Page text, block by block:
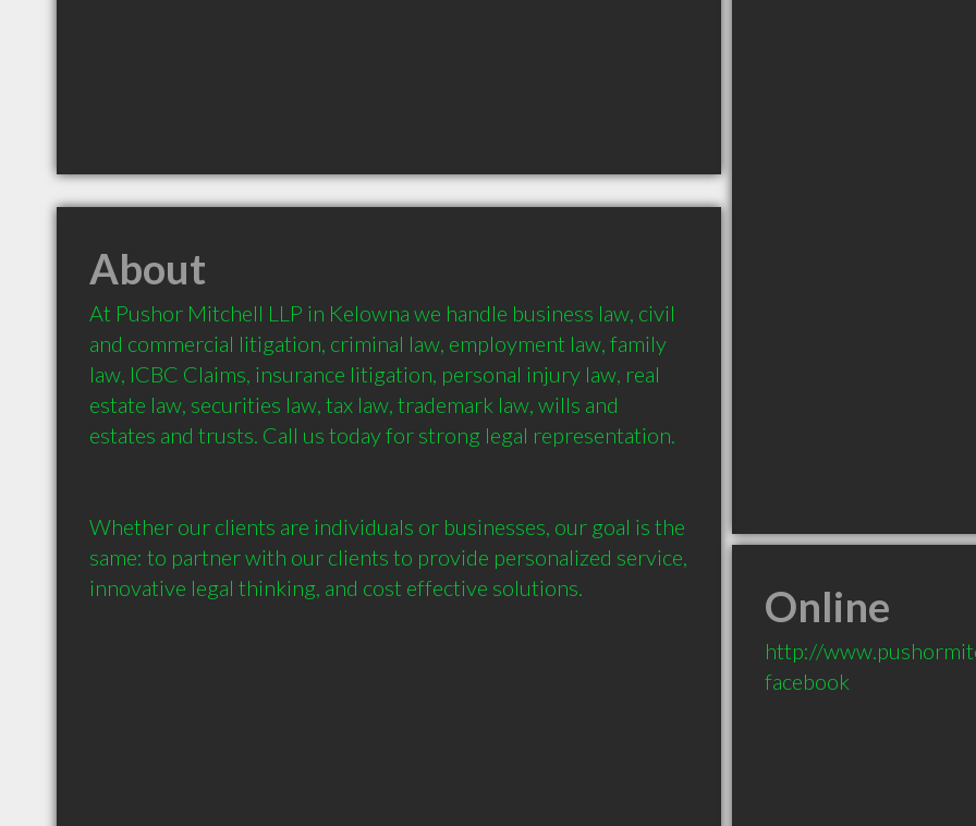
About
At Pushor Mitchell LLP in Kelowna we handle business law, civil
and commercial litigation, criminal law, employment law, family
law, ICBC Claims, insurance litigation, personal injury law, real
estate law, securities law, tax law, trademark law, wills and
estates and trusts. Call us today for strong legal representation.
Whether our clients are individuals or businesses, our goal is the
same: to partner with our clients to provide personalized service,
Online
http://
facebook